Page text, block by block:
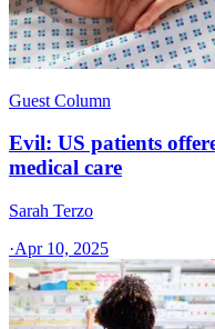
Guest Column
Evil: US patients
medical care
Sarah Terzo
·Apr 10, 2025